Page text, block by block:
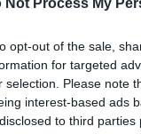
opt-out of the sale,
for targeted
selection. Please note
interest-based ads
to third
golden and
can find them